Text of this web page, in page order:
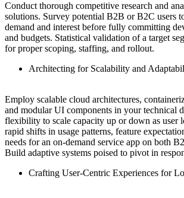
Conduct thorough competitive research and
solutions. Survey potential B2B or B2C users
demand and interest before fully committing
and budgets. Statistical validation of a target
for proper scoping, staffing, and rollout.
Architecting for Scalability and
Employ scalable cloud architectures,
and modular UI components in your technical
flexibility to scale capacity up or down as user
rapid shifts in usage patterns, feature
needs for an on-demand service app on both
Build adaptive systems poised to pivot in
Crafting User-Centric Experiences for